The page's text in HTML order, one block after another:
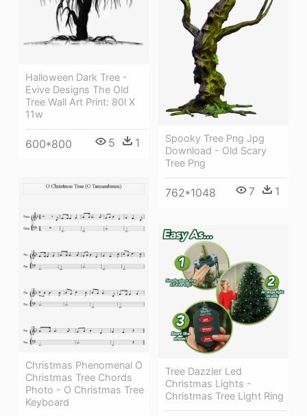
Spooky Tree Png Jpg
Download - Old Scary
Tree Png
762*1048 7 1
Halloween Dark Tree -
Evive Designs The Old
Tree Wall Art Print: 80l X
11w
600*800 5 1
Christmas Phenomenal O
Christmas Tree Chords
Photo - O Christmas Tree
Keyboard
Tree Dazzler Led
Christmas Lights -
Christmas Tree Light Ring